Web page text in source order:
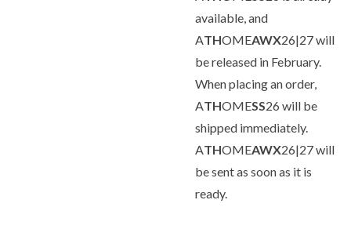
available, and
ATHOMEAWX26|27 will
be released in February.
When placing an order,
ATHOMESS26 will be
shipped immediately.
ATHOMEAWX26|27 will
be sent as soon as it is
ready.